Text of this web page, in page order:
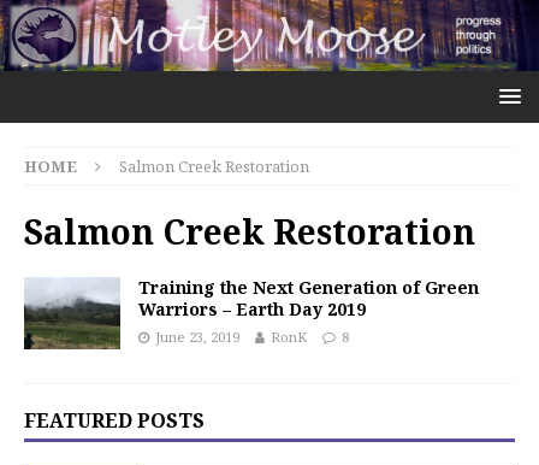
HOME Salmon Creek Restoration
Salmon Creek Restoration
Training the Next Generation of Green
Warriors – Earth Day 2019
June 23, 2019 RonK 8
FEATURED POSTS